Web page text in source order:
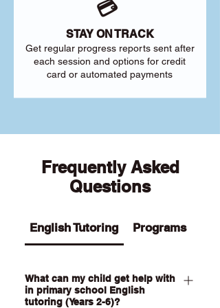
💳
STAY ON TRACK
Get regular progress reports sent after
each session and options for credit
card or automated payments
Frequently Asked
Questions
English Tutoring Programs
What can my child get help with
in primary school English
tutoring (Years 2-6)?